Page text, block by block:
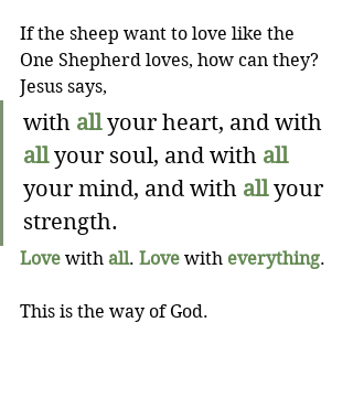
If the sheep want to love like the
One Shepherd loves, how can they?
Jesus says,
with all your heart, and with
all your soul, and with all
your mind, and with all your
strength.
Love with all. Love with everything.
This is the way of God.